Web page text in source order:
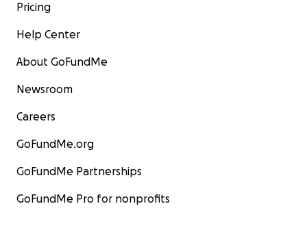
Pricing
Help Center
About GoFundMe
Newsroom
Careers
GoFundMe.org
GoFundMe Partnerships
GoFundMe Pro for nonprofits